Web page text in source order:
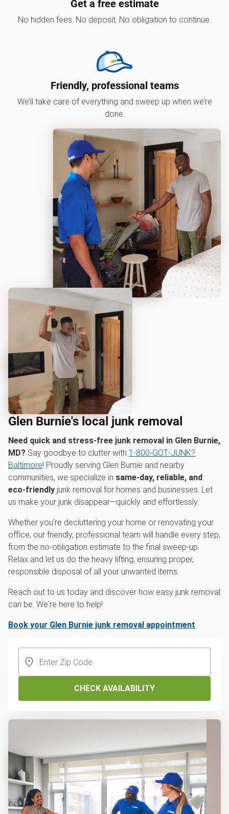
Get a free estimate
No hidden fees. No deposit. No obligation to continue.
Friendly, professional teams
We’ll take care of everything and sweep up when we’re
done.
Glen Burnie's local junk removal
Need quick and stress-free junk removal in Glen Burnie,
MD? Say goodbye to clutter with 1‑800‑GOT‑JUNK?
Baltimore! Proudly serving Glen Burnie and nearby
communities, we specialize in same-day, reliable, and
eco-friendly junk removal for homes and businesses. Let
us make your junk disappear—quickly and effortlessly.
Whether you’re decluttering your home or renovating your
office, our friendly, professional team will handle every step,
from the no-obligation estimate to the final sweep-up.
Relax and let us do the heavy lifting, ensuring proper,
responsible disposal of all your unwanted items.
Reach out to us today and discover how easy junk removal
can be. We're here to help!
Book your Glen Burnie junk removal appointment
CHECK AVAILABILITY